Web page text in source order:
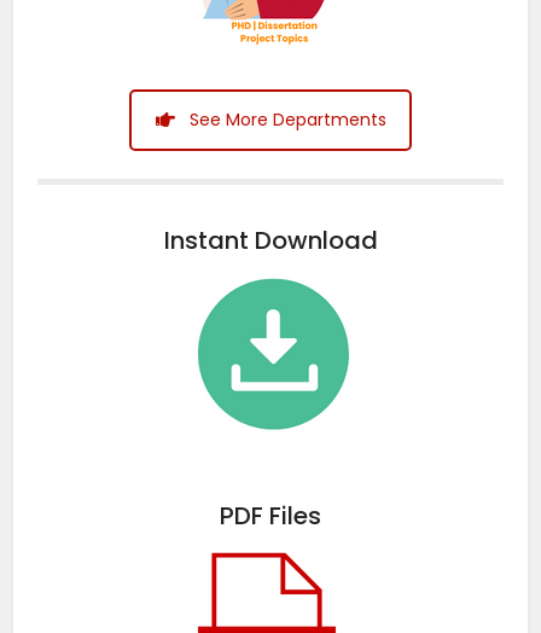
See More Departments
Instant Download
PDF Files